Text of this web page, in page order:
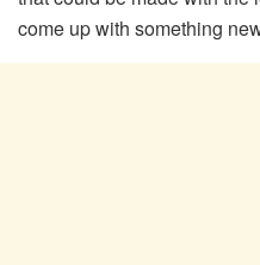
come up with something